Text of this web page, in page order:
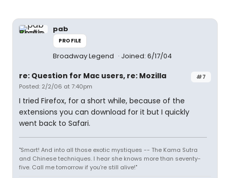
pab
PROFILE
Broadway Legend Joined: 6/17/04
#7
re: Question for Mac users, re: Mozilla
Posted: 2/2/06 at 7:40pm
I tried Firefox, for a short while, because of the
extensions you can download for it but I quickly
went back to Safari.
"Smart! And into all those exotic mystiques -- The Kama Sutra
and Chinese techniques. I hear she knows more than seventy-
five. Call me tomorrow if you're still alive!"